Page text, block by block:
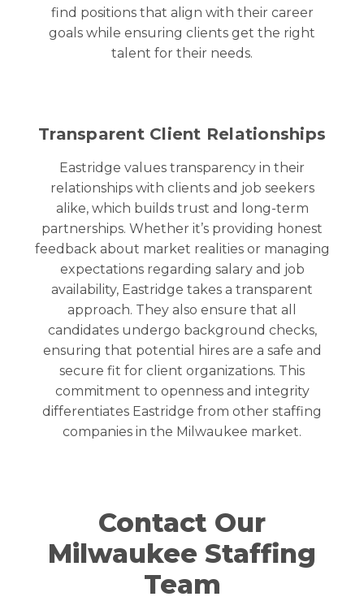
find positions that align with their career
goals while ensuring clients get the right
talent for their needs.
Transparent Client Relationships
Eastridge values transparency in their
relationships with clients and job seekers
alike, which builds trust and long-term
partnerships. Whether it’s providing honest
feedback about market realities or managing
expectations regarding salary and job
availability, Eastridge takes a transparent
approach. They also ensure that all
candidates undergo background checks,
ensuring that potential hires are a safe and
secure fit for client organizations. This
commitment to openness and integrity
differentiates Eastridge from other staffing
companies in the Milwaukee market.
Contact Our
Milwaukee Staffing
Team